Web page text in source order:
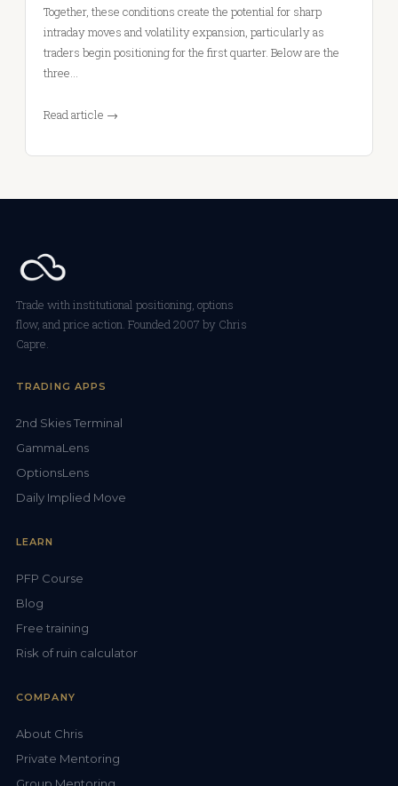
Together, these conditions create the potential for sharp
intraday moves and volatility expansion, particularly as
traders begin positioning for the first quarter. Below are the
three…
Read article →
Trade with institutional positioning, options
flow, and price action. Founded 2007 by Chris
Capre.
TRADING APPS
2nd Skies Terminal
GammaLens
OptionsLens
Daily Implied Move
LEARN
PFP Course
Blog
Free training
Risk of ruin calculator
COMPANY
About Chris
Private Mentoring
Group Mentoring